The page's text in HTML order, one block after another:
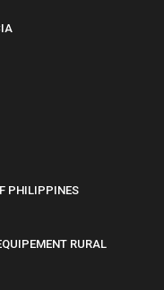
PHILIPPINES
RURAL